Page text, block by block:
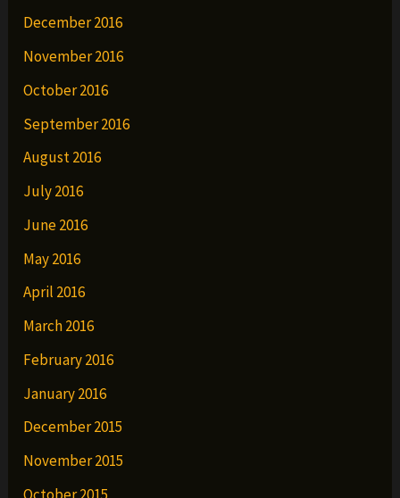
December 2016
November 2016
October 2016
September 2016
August 2016
July 2016
June 2016
May 2016
April 2016
March 2016
February 2016
January 2016
December 2015
November 2015